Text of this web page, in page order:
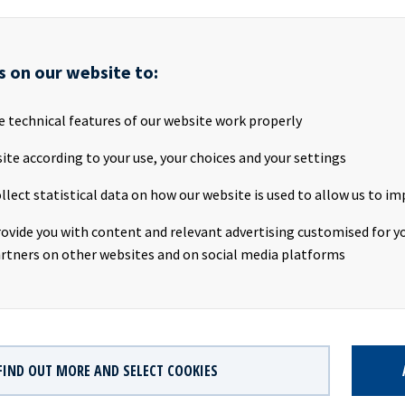
on our website to:
technical features of our website work properly
according to your use, your choices and your settings
statistical data on how our website is used to allow us to
you with content and relevant advertising customised for
on other websites and on social media platforms
OUT MORE AND SELECT COOKIES
built Suezmax tanker with an 8-year bareboat charter to
to Ocean Yield during the fourth quarter. NAT is a leading crude
2017, reflecting the strength of the long-term partnership
have a long track-record of successfully growing with our
continue to support NAT with its fleet growth and renewal.”